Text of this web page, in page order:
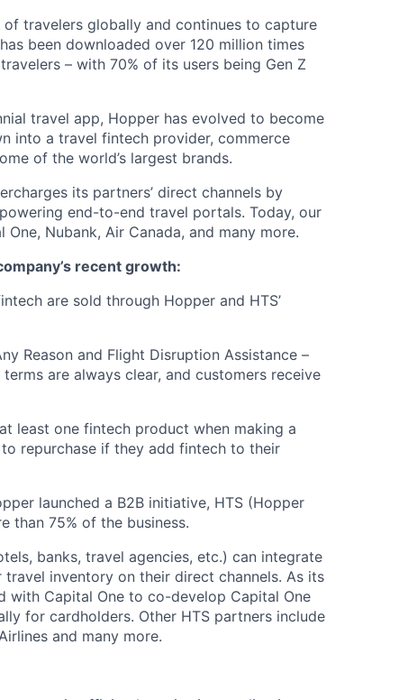
travelers globally and continues to capture
been downloaded over 120 million times
– with 70% of its users being Gen Z
travel app, Hopper has evolved to become
into a travel fintech provider, commerce
of the world’s largest brands.
its partners’ direct channels by
end-to-end travel portals. Today, our
Nubank, Air Canada, and many more.
recent growth:
are sold through Hopper and HTS’
Reason and Flight Disruption Assistance –
are always clear, and customers receive
least one fintech product when making a
repurchase if they add fintech to their
launched a B2B initiative, HTS (Hopper
than 75% of the business.
banks, travel agencies, etc.) can integrate
inventory on their direct channels. As its
with Capital One to co-develop Capital One
for cardholders. Other HTS partners include
and many more.